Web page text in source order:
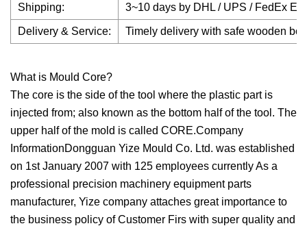
Shipping: 3~10 days by DHL / UPS / FedEx
Delivery & Service: Timely delivery with safe wooden
What is Mould Core?
The core is the side of the tool where the plastic part is
injected from; also known as the bottom half of the tool. The
upper half of the mold is called CORE.Company
InformationDongguan Yize Mould Co. Ltd. was established
on 1st January 2007 with 125 employees currently As a
professional precision machinery equipment parts
manufacturer, Yize company attaches great importance to
the business policy of Customer Firs with super quality and